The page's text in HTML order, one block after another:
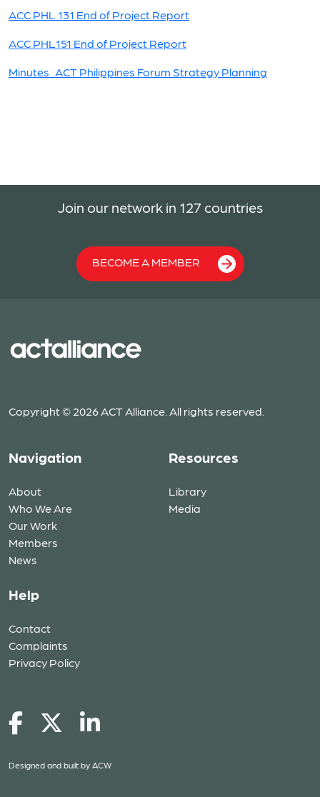
ACC PHL 131 End of Project Report
ACC PHL151 End of Project Report
Minutes_ACT Philippines Forum Strategy Planning
Join our network in 127 countries
BECOME A MEMBER
Copyright © 2026 ACT Alliance. All rights reserved.
Navigation
About
Who We Are
Our Work
Members
News
Resources
Library
Media
Help
Contact
Complaints
Privacy Policy
Designed and built by ACW